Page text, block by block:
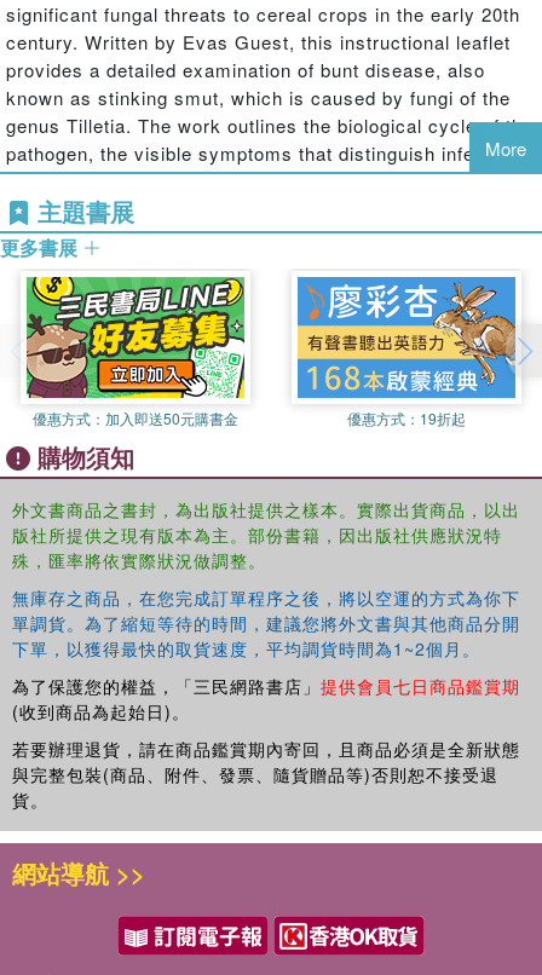
significant fungal threats to cereal crops in the early 20th
century. Written by Evas Guest, this instructional leaflet
provides a detailed examination of bunt disease, also
known as stinking smut, which is caused by fungi of the
genus Tilletia. The work outlines the biological cycle of the
pathogen, the visible symptoms that distinguish infected
wheat ears, and the devastating impact the disease has
on grain quality and yield.
The text serves as an essential resource for
understanding the historical methods used to combat
agricultural pests before the advent of modern scientific
treatments. It details practical measures for prevention,
including seed treatment and soil management strategies
tailored to the farming practices of the era. By offering a
window into the evolution of plant pathology and crop
protection, "Agriculture Leaflet No.19 Bunt Disease of
Wheat" remains a valuable document for agronomists,
historians of science, and those interested in the history of
wheat cultivation. Its concise and practical approach
illustrates the ongoing struggle to ensure food security
This work has been selected by scholars as being
culturally important, and is part of the knowledge base of
civilization as we know it. This work was reproduced from
the original artifact, and remains as true to the original
copyright references, library stamps (as most of these
works have been housed in our most important libraries
around the world), and other notations in the work.
This work is in the public domain in the United States of
America, and possibly other nations. Within the United
States, you may freely copy and distribute this work, as
no entity (individual or corporate) has a copyright on the
More
主題書展
更多書展
優惠方式： 加入即送50元購書金 優惠方式： 19折起
購物須知
外文書商品之書封，為出版社提供之樣本。實際出貨商品，以出
版社所提供之現有版本為主。部份書籍，因出版社供應狀況特
殊，匯率將依實際狀況做調整。
無庫存之商品，在您完成訂單程序之後，將以空運的方式為你下
單調貨。為了縮短等待的時間，建議您將外文書與其他商品分開
下單，以獲得最快的取貨速度，平均調貨時間為1~2個月。
為了保護您的權益，「三民網路書店」 提供會員七日商品鑑賞期
(收到商品為起始日)。
若要辦理退貨，請在商品鑑賞期內寄回，且商品必須是全新狀態
與完整包裝(商品、附件、發票、隨貨贈品等)否則恕不接受退
貨。
網站導航 >>